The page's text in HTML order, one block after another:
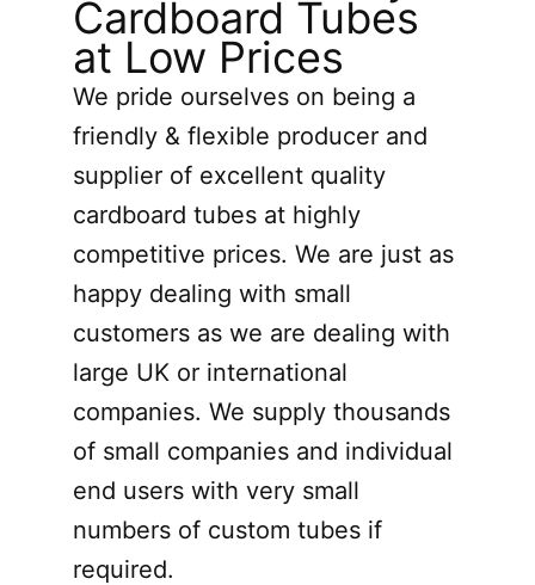
Cardboard Tubes
at Low Prices
We pride ourselves on being a
friendly & flexible producer and
supplier of excellent quality
cardboard tubes at highly
competitive prices. We are just as
happy dealing with small
customers as we are dealing with
large UK or international
companies. We supply thousands
of small companies and individual
end users with very small
numbers of custom tubes if
required.